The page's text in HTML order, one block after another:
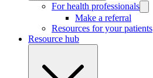
For health professionals
Make a referral
Resources for your patients
Resource hub